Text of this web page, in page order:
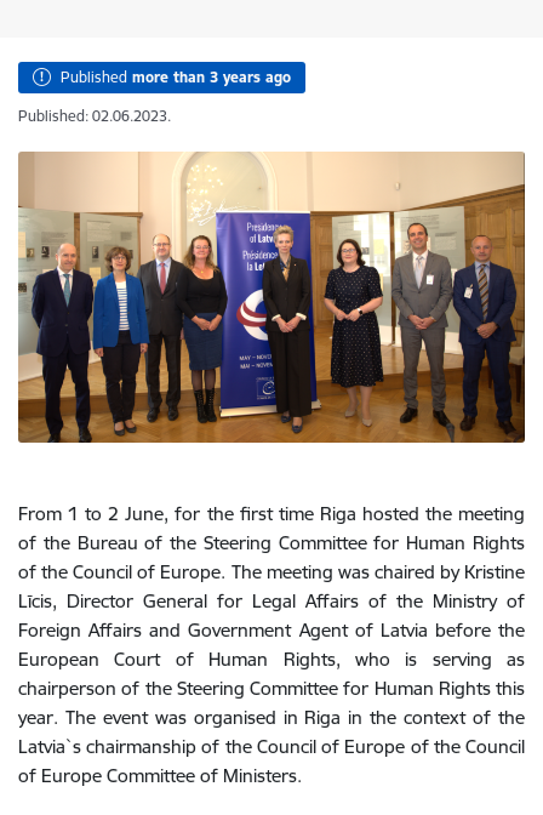
Published more than 3 years ago
Published: 02.06.2023.
From 1 to 2 June, for the first time Riga hosted the meeting
of the Bureau of the Steering Committee for Human Rights
of the Council of Europe. The meeting was chaired by Kristine
Līcis, Director General for Legal Affairs of the Ministry of
Foreign Affairs and Government Agent of Latvia before the
European Court of Human Rights, who is serving as
chairperson of the Steering Committee for Human Rights this
year. The event was organised in Riga in the context of the
Latvia`s chairmanship of the Council of Europe of the Council
of Europe Committee of Ministers.